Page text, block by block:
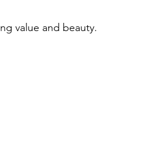
value and beauty.